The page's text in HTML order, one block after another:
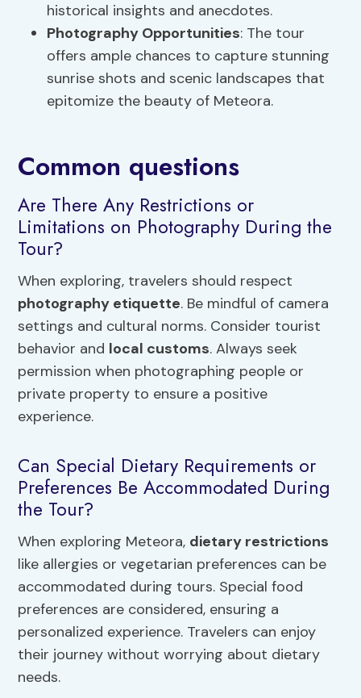
historical insights and anecdotes.
Photography Opportunities: The tour
offers ample chances to capture stunning
sunrise shots and scenic landscapes that
epitomize the beauty of Meteora.
Common questions
Are There Any Restrictions or
Limitations on Photography During the
Tour?
When exploring, travelers should respect
photography etiquette. Be mindful of camera
settings and cultural norms. Consider tourist
behavior and local customs. Always seek
permission when photographing people or
private property to ensure a positive
experience.
Can Special Dietary Requirements or
Preferences Be Accommodated During
the Tour?
When exploring Meteora, dietary restrictions
like allergies or vegetarian preferences can be
accommodated during tours. Special food
preferences are considered, ensuring a
personalized experience. Travelers can enjoy
their journey without worrying about dietary
needs.